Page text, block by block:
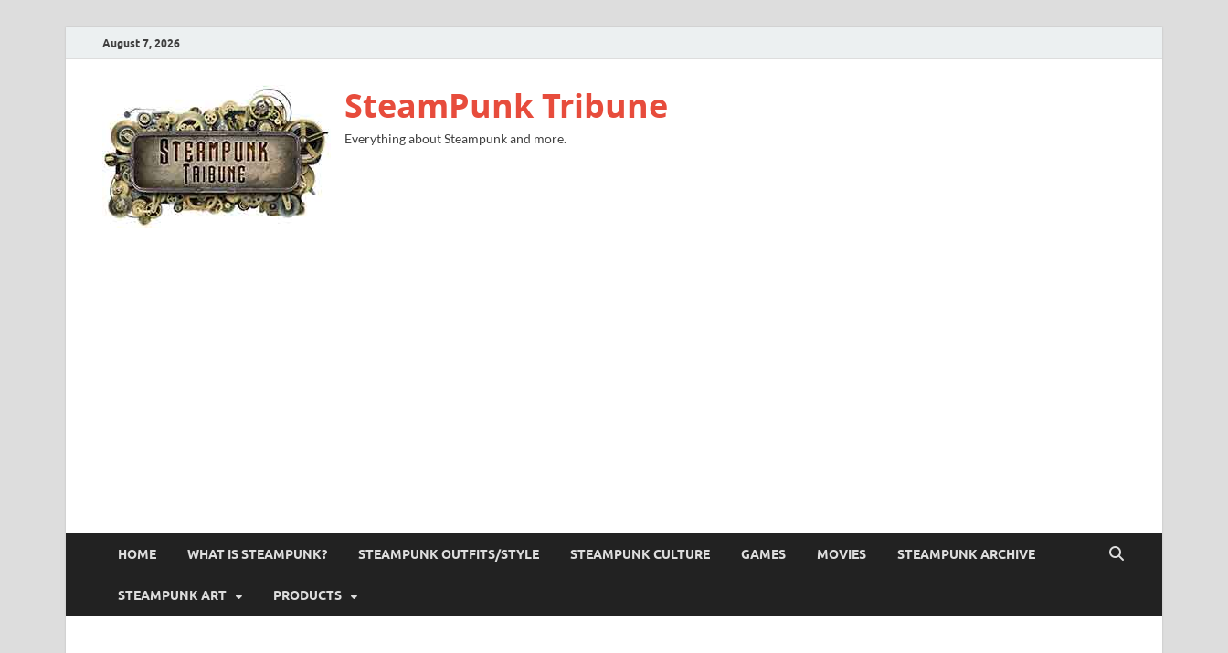
August 7, 2026
SteamPunk Tribune
Everything about Steampunk and more.
HOME WHAT IS STEAMPUNK? STEAMPUNK OUTFITS/STYLE STEAMPUNK CULTURE GAMES MOVIES STEAMPUNK ARCHIVE
STEAMPUNK ART PRODUCTS